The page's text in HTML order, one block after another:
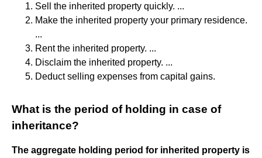
Sell the inherited property quickly. ...
Make the inherited property your primary residence.
...
Rent the inherited property. ...
Disclaim the inherited property. ...
Deduct selling expenses from capital gains.
What is the period of holding in case of
inheritance?
The aggregate holding period for inherited property is